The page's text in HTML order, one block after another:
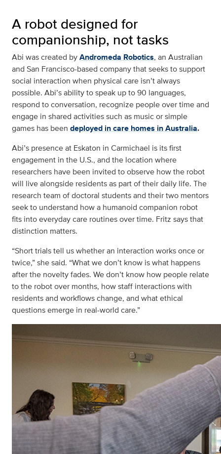
A robot designed for
companionship, not tasks
Abi was created byAndromeda Robotics, an Australian
and San Francisco-based company that seeks to support
social interaction when physical care isn’t always
possible. Abi’s ability to speak up to 90 languages,
respond to conversation, recognize people over time and
engage in shared activities such as music or simple
games has been deployed in care homes in Australia.
Abi’s presence at Eskaton in Carmichael is its first
engagement in the U.S., and the location where
researchers have been invited to observe how the robot
will live alongside residents as part of their daily life. The
research team of doctoral students and their two mentors
seek to understand how a humanoid companion robot
fits into everyday care routines over time. Fritz says that
distinction matters.
“Short trials tell us whether an interaction works once or
twice,” she said. “What we don’t know is what happens
after the novelty fades. We don’t know how people relate
to the robot over months, how staff interactions with
residents and workflows change, and what ethical
questions emerge in real-world care.”